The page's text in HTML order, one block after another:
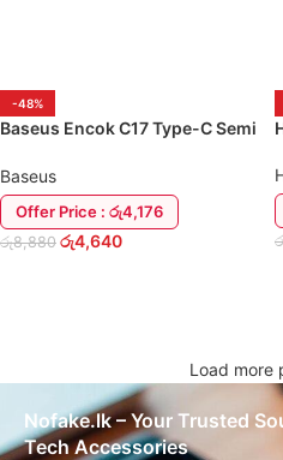
-48%
Baseus Encok C17 Type-C Semi
Baseus
Offer Price : රු4,176
රු8,880 රු4,640
Load more
Nofake.lk – Your Trusted
Tech Accessories